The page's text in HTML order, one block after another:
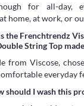
for all-day,
home, at work, or
the Frenchtrendz
String Top
from Viscose,
everyday
should I wash this